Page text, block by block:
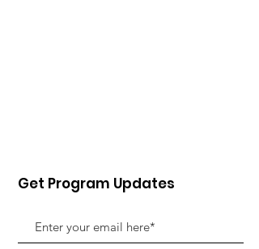
Get Program Updates